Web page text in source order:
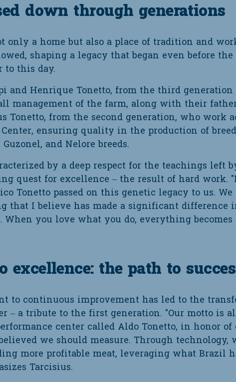
down through generations
only a home but also a place of tradition and
shaping a legacy that began even before
to this day.
and Henrique Tonetto, from the third generation
management of the farm, along with their
Tonetto, from the second generation, who work
Center, ensuring quality in the production of
and Nelore breeds.
by a deep respect for the teachings left
quest for excellence – the result of hard work.
Tonetto passed on this genetic legacy to us.
that I believe has made a significant difference
you love what you do, everything becomes
excellence: the path to
to continuous improvement has led to the
– a tribute to the first generation. "Our motto is
center called Aldo Tonetto, in honor
we should measure. Through technology,
more profitable meat, leveraging what Brazil
Tarcisius.